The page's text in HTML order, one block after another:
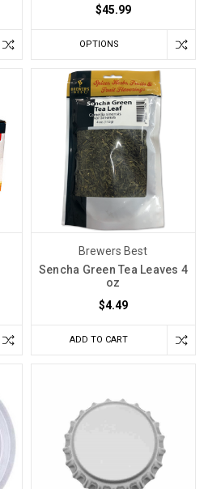
$45.99
OPTIONS
Brewers Best
Sencha Green Tea Leaves 4
oz
$4.49
ADD TO CART